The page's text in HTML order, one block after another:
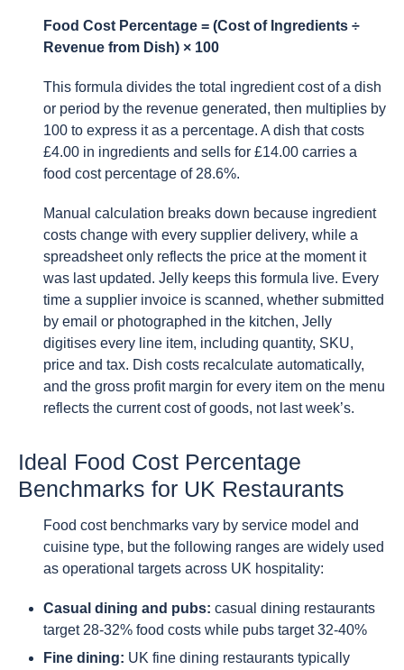
Food Cost Percentage = (Cost of Ingredients ÷
Revenue from Dish) × 100
This formula divides the total ingredient cost of a dish
or period by the revenue generated, then multiplies by
100 to express it as a percentage. A dish that costs
£4.00 in ingredients and sells for £14.00 carries a
food cost percentage of 28.6%.
Manual calculation breaks down because ingredient
costs change with every supplier delivery, while a
spreadsheet only reflects the price at the moment it
was last updated. Jelly keeps this formula live. Every
time a supplier invoice is scanned, whether submitted
by email or photographed in the kitchen, Jelly
digitises every line item, including quantity, SKU,
price and tax. Dish costs recalculate automatically,
and the gross profit margin for every item on the menu
reflects the current cost of goods, not last week’s.
Ideal Food Cost Percentage
Benchmarks for UK Restaurants
Food cost benchmarks vary by service model and
cuisine type, but the following ranges are widely used
as operational targets across UK hospitality:
Casual dining and pubs: casual dining restaurants
target 28-32% food costs while pubs target 32-40%
Fine dining: UK fine dining restaurants typically